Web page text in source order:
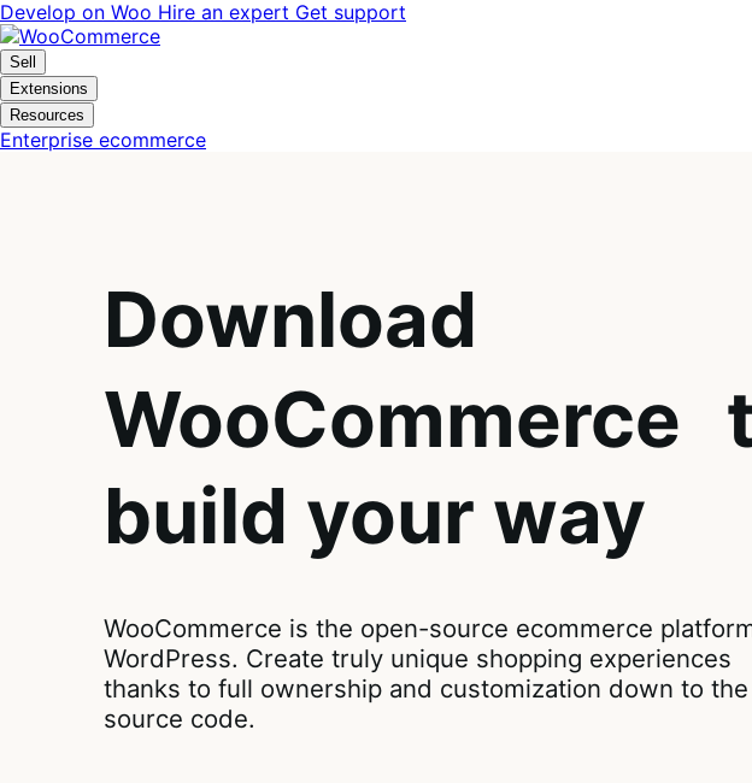
Skip
to
navigation
Skip
to
content
Develop on Woo Hire an expert Get support
Sell
Extensions
Resources
Enterprise ecommerce
Download
WooCommerce
build your way
WooCommerce is the open-source ecommerce
WordPress. Create truly unique shopping experiences
thanks to full ownership and customization down to the
source code.